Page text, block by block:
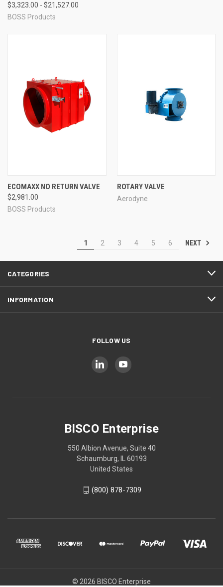
$3,323.00 - $21,527.00
BOSS Products
ECOMAXX NO RETURN VALVE
$2,981.00
BOSS Products
ROTARY VALVE
Aerodyne
1 2 3 4 5 6 NEXT
CATEGORIES
INFORMATION
FOLLOW US
BISCO Enterprise
550 Albion Avenue, Suite 40
Schaumburg, IL 60193
United States
(800) 878-7309
© 2026 BISCO Enterprise